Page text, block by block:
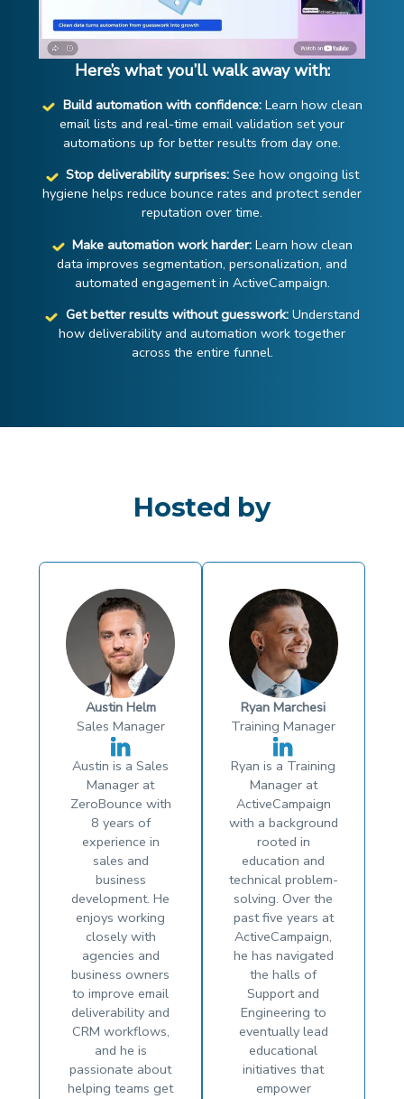
Here’s what you’ll walk away with:
Build automation with confidence:Learn how clean
email lists and real-time email validation set your
automations up for better results from day one.
Stop deliverability surprises: See how ongoing list
hygiene helps reduce bounce rates and protect sender
reputation over time.
Make automation work harder: Learn how clean
data improves segmentation, personalization, and
automated engagement in ActiveCampaign.
Get better results without guesswork:Understand
how deliverability and automation work together
across the entire funnel.
Hosted by
Austin Helm
Sales Manager
Austin is a Sales
Manager at
ZeroBounce with
8 years of
experience in
sales and
business
development. He
enjoys working
closely with
agencies and
business owners
to improve email
deliverability and
CRM workflows,
and he is
passionate about
helping teams get
Ryan Marchesi
Training Manager
Ryan is a Training
Manager at
ActiveCampaign
with a background
rooted in
education and
technical problem-
solving. Over the
past five years at
ActiveCampaign,
he has navigated
the halls of
Support and
Engineering to
eventually lead
educational
initiatives that
empower